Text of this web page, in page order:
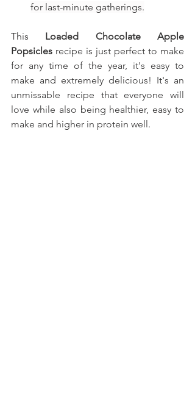
for last-minute gatherings.
This
Loaded Chocolate Apple
Popsicles recipe is just perfect to make
for any time of the year, it's easy to
make and extremely delicious! It's an
unmissable recipe that everyone will
love while also being healthier, easy to
make and higher in protein well.